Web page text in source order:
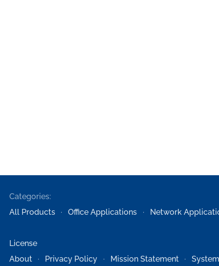
Categories:
All Products
Office Applications Network
License
About
Privacy Policy Mission Statement